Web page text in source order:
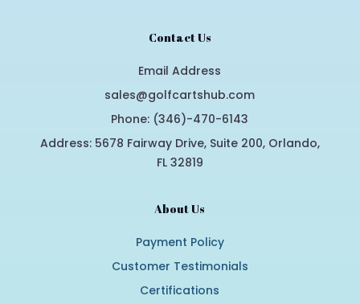
Contact Us
Email Address
sales@golfcartshub.com
Phone: (346)-470-6143
Address: 5678 Fairway Drive, Suite 200, Orlando,
FL 32819
About Us
Payment Policy
Customer Testimonials
Certifications